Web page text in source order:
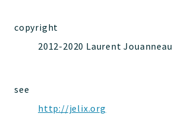
WebAssets
Acl2Db
Packages
copyright
2012-2020 Laurent Jouanneau
see
http://jelix.org